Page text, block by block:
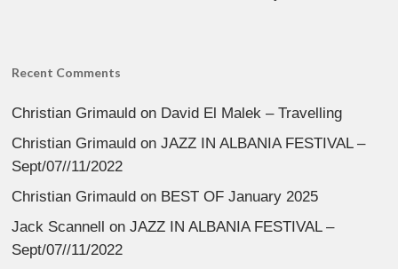
Recent Comments
Christian Grimauld on David El Malek – Travelling
Christian Grimauld onJAZZ IN ALBANIA FESTIVAL –
Sept/07//11/2022
Christian Grimauld on BEST OF January 2025
Jack Scannell
onJAZZ IN ALBANIA FESTIVAL –
Sept/07//11/2022